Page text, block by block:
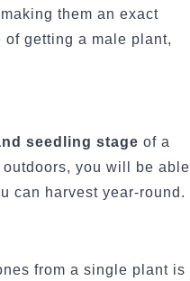
them an exact
getting a male plant,
seedling stage of a
you will be able
can harvest year-round.
from a single plant is